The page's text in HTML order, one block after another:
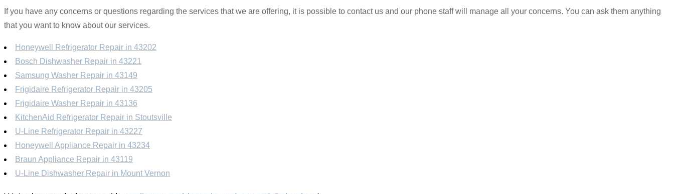
If you have any concerns or questions regarding the services that we are offering, it is possible to contact us and our phone staff will manage all your concerns. You can ask them anything
that you want to know about our services.
Honeywell Refrigerator Repair in 43202
Bosch Dishwasher Repair in 43221
Samsung Washer Repair in 43149
Frigidaire Refrigerator Repair in 43205
Frigidaire Washer Repair in 43136
KitchenAid Refrigerator Repair in Stoutsville
U-Line Refrigerator Repair in 43227
Honeywell Appliance Repair in 43234
Braun Appliance Repair in 43119
U-Line Dishwasher Repair in Mount Vernon